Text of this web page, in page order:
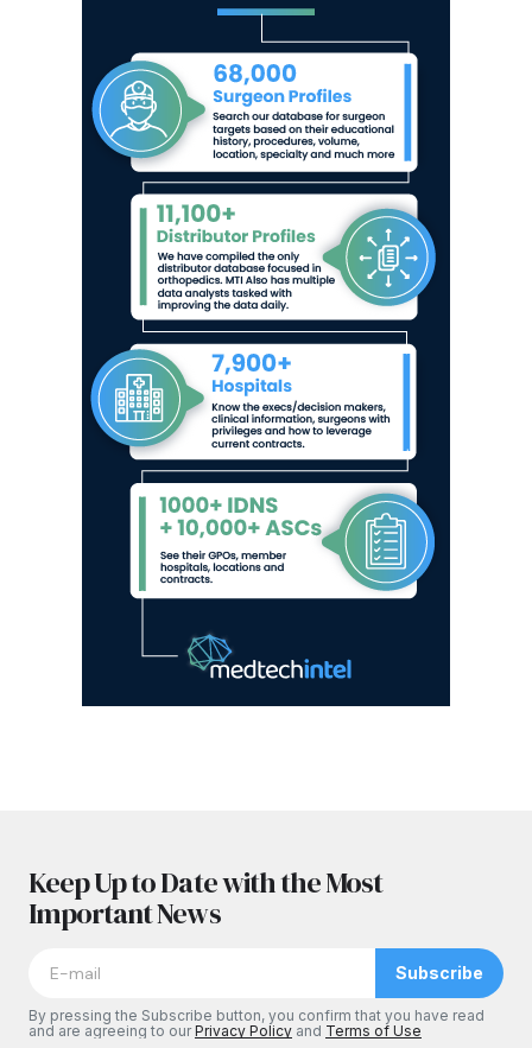
Keep Up to Date with the Most
Important News
Subscribe
By pressing the Subscribe button, you confirm that you have read
and are agreeing to ourPrivacy Policy and Terms of Use